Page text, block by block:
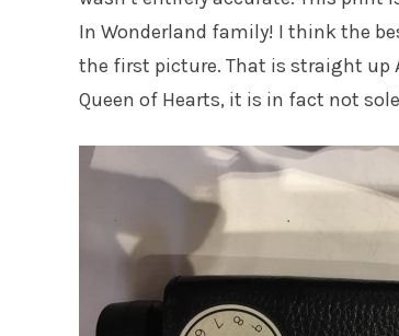
In Wonderland family! I think the
the first picture. That is straight up
Queen of Hearts, it is in fact not